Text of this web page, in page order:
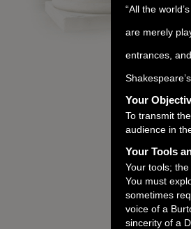
“All the
are merely
entrances,
Your
To transmit
audience in
Your Tools
Your tools;
You must
sometimes
voice of a
sincerity of a